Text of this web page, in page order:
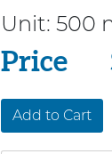
Unit: 500
Price
Price
Add to Cart